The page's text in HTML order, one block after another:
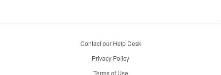
Contact our Help Desk
Privacy Policy
Terms of Use